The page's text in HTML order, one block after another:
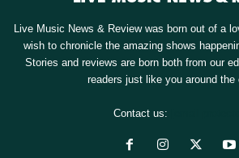
Live Music News & Review was born out of a
wish to chronicle the amazing shows
Stories and reviews are born both from our
readers just like you around the
Contact us: